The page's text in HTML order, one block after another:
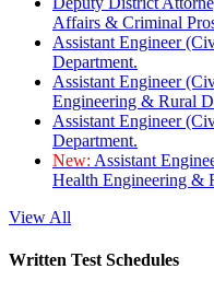
Affairs & Criminal
Assistant Engineer
Department.
Assistant Engineer
Engineering & Rural
Assistant Engineer
Department.
New: Assistant
Health Engineering &
View All
Written Test Schedules